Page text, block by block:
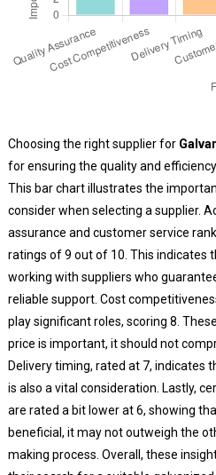
Choosing the right supplier for
for ensuring the quality and
This bar chart illustrates the
consider when selecting a supplier.
assurance and customer service
ratings of 9 out of 10. This indicates
working with suppliers who
reliable support. Cost
play significant roles, scoring 8.
price is important, it should not
Delivery timing, rated at 7, indicates
is also a vital consideration. Lastly,
are rated a bit lower at 6, showing
beneficial, it may not outweigh the
making process. Overall, these